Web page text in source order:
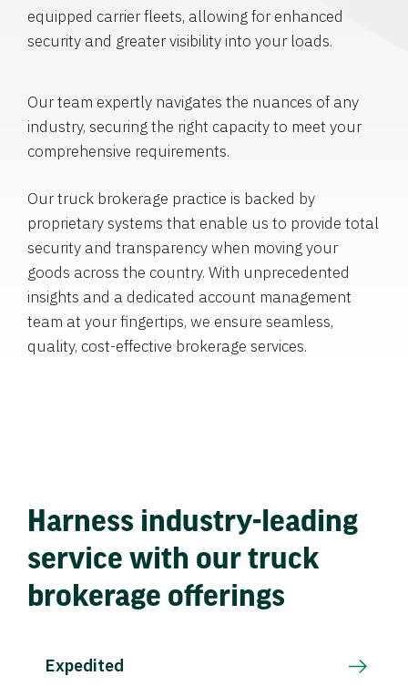
equipped carrier fleets, allowing for enhanced
security and greater visibility into your loads.
Our team expertly navigates the nuances of any
industry, securing the right capacity to meet your
comprehensive requirements.
Our truck brokerage practice is backed by
proprietary systems that enable us to provide total
security and transparency when moving your
goods across the country. With unprecedented
insights and a dedicated account management
team at your fingertips, we ensure seamless,
quality, cost-effective brokerage services.
Harness industry-leading
service with our truck
brokerage offerings
Expedited